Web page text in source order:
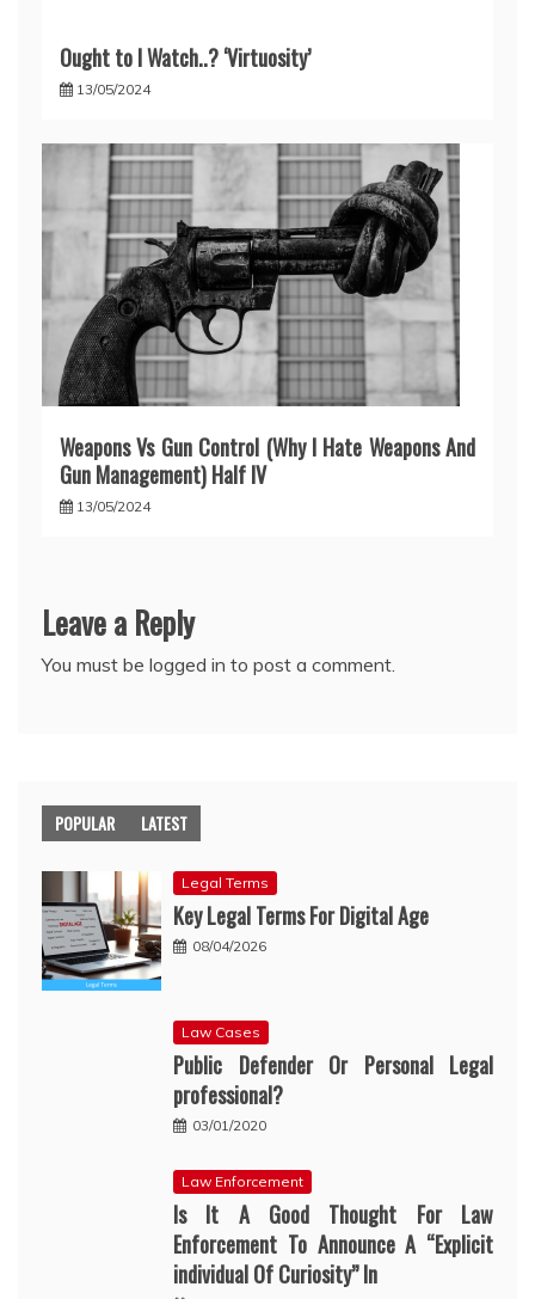
Ought to I Watch..? ‘Virtuosity’
13/05/2024
Weapons Vs Gun Control (Why I Hate Weapons And
Gun Management) Half IV
13/05/2024
Leave a Reply
You must be logged in to post a comment.
POPULAR LATEST
Legal Terms
Key Legal Terms For Digital Age
08/04/2026
Law Cases
Public Defender Or Personal Legal
professional?
03/01/2020
Law Enforcement
Is It A Good Thought For Law
Enforcement To Announce A “Explicit
individual Of Curiosity” In